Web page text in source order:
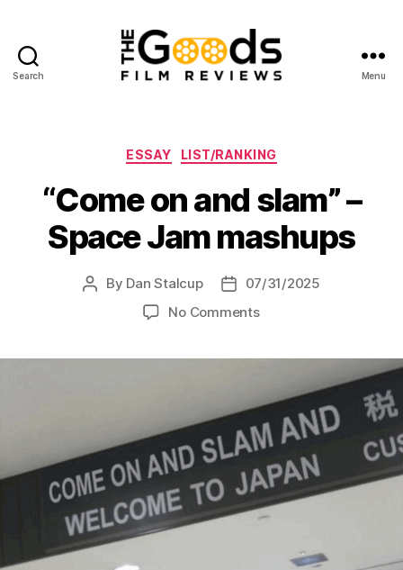
Search
Reviews
Menu
Categories
ESSAY LIST/RANKING
“Come on and slam” –
Space Jam mashups
Post
By Dan Stalcup
Post07/31/2025
No Commentson
–
Space
Jam
mashups